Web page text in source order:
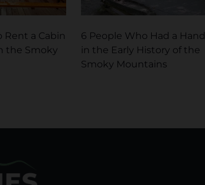
Rent a Cabin
the Smoky
6 People Who Had a Hand
in the Early History of the
Smoky Mountains